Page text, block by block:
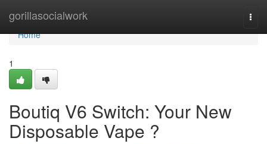
gorillasocialwork
Home
Home
1
Boutiq V6 Switch: Your New
Disposable Vape ?